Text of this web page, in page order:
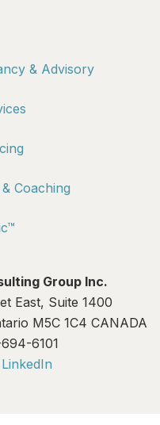
& Advisory
Coaching
Group Inc.
East, Suite 1400
M5C 1C4 CANADA
6101